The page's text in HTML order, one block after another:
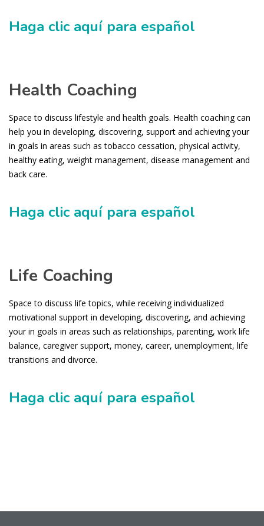
Haga clic aquí para español
Health Coaching
Space to discuss lifestyle and health goals. Health coaching can
help you in developing, discovering, support and achieving your
in goals in areas such as tobacco cessation, physical activity,
healthy eating, weight management, disease management and
back care.
Haga clic aquí para español
Life Coaching
Space to discuss life topics, while receiving individualized
motivational support in developing, discovering, and achieving
your in goals in areas such as relationships, parenting, work life
balance, caregiver support, money, career, unemployment, life
transitions and divorce.
Haga clic aquí para español